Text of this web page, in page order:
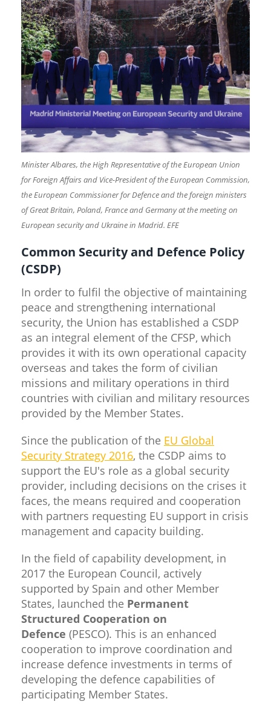
Minister Albares, the High Representative of the European Union
for Foreign Affairs and Vice-President of the European Commission,
the European Commissioner for Defence and the foreign ministers
of Great Britain, Poland, France and Germany at the meeting on
European security and Ukraine in Madrid. EFE
Common Security and Defence Policy
(CSDP)
In order to fulfil the objective of maintaining
peace and strengthening international
security, the Union has established a CSDP
as an integral element of the CFSP, which
provides it with its own operational capacity
overseas and takes the form of civilian
missions and military operations in third
countries with civilian and military resources
provided by the Member States.
Since the publication of the EU Global
Security Strategy 2016, the CSDP aims to
support the EU's role as a global security
provider, including decisions on the crises it
faces, the means required and cooperation
with partners requesting EU support in crisis
management and capacity building.
In the field of capability development, in
2017 the European Council, actively
supported by Spain and other Member
States, launched the Permanent
Structured Cooperation on
Defence (PESCO). This is an enhanced
cooperation to improve coordination and
increase defence investments in terms of
developing the defence capabilities of
participating Member States.